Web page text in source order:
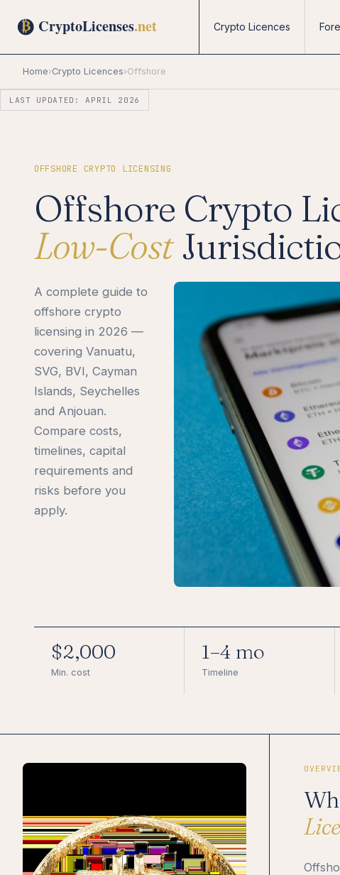
Crypto Licences
Home›Crypto Licences›Offshore
LAST UPDATED: APRIL 2026
OFFSHORE CRYPTO LICENSING
Offshore Crypto
Low-Cost
A complete guide to
offshore crypto
licensing in 2026 —
covering Vanuatu,
SVG, BVI, Cayman
Islands, Seychelles
and Anjouan.
Compare costs,
timelines, capital
requirements and
risks before you
apply.
$2,000
Min. cost
1–4 mo
Timeline